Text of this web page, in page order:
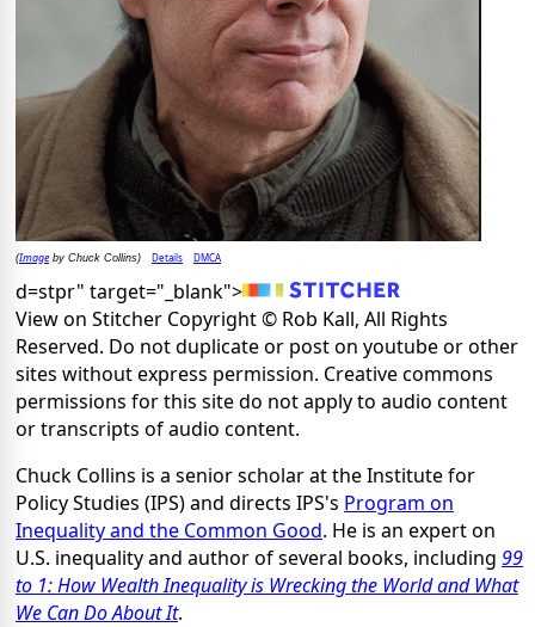
(Imageby Chuck Collins) Details DMCA
d=stpr" target="_blank">
View on Stitcher Copyright © Rob Kall, All Rights
Reserved. Do not duplicate or post on youtube or other
sites without express permission. Creative commons
permissions for this site do not apply to audio content
or transcripts of audio content.
Chuck Collins is a senior scholar at the Institute for
Policy Studies (IPS) and directs IPS's Program on
Inequality and the Common Good. He is an expert on
U.S. inequality and author of several books, including 99
to 1: How Wealth Inequality is Wrecking the World and What
We Can Do About It.